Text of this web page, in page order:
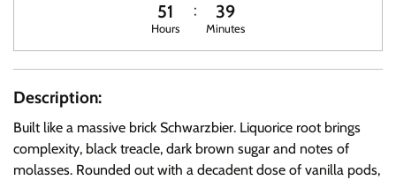
51
Hours
39
Minutes
Description:
Built like a massive brick Schwarzbier. Liquorice root brings
complexity, black treacle, dark brown sugar and notes of
molasses. Rounded out with a decadent dose of vanilla pods,